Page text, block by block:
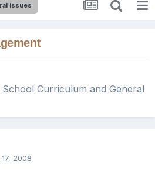
issues
School Curriculum and General
2008